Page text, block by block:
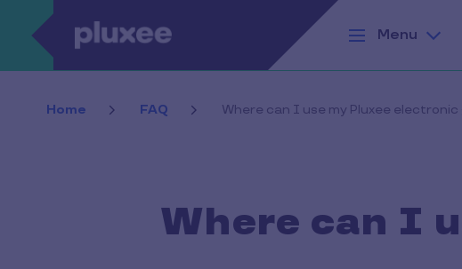
Skip to main content
Menu
Home FAQ Where can I use my Pluxee electronic
Where can I